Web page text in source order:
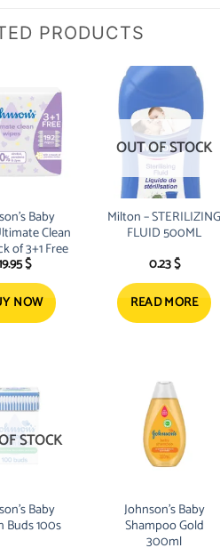
PRODUCTS
Baby
Clean
of 3+1 Free
$
NOW
OUT OF STOCK
Milton – STERILIZING
FLUID 500ML
0.23$
READ MORE
STOCK
Baby
Buds 100s
Johnson’s Baby
Shampoo Gold
300ml